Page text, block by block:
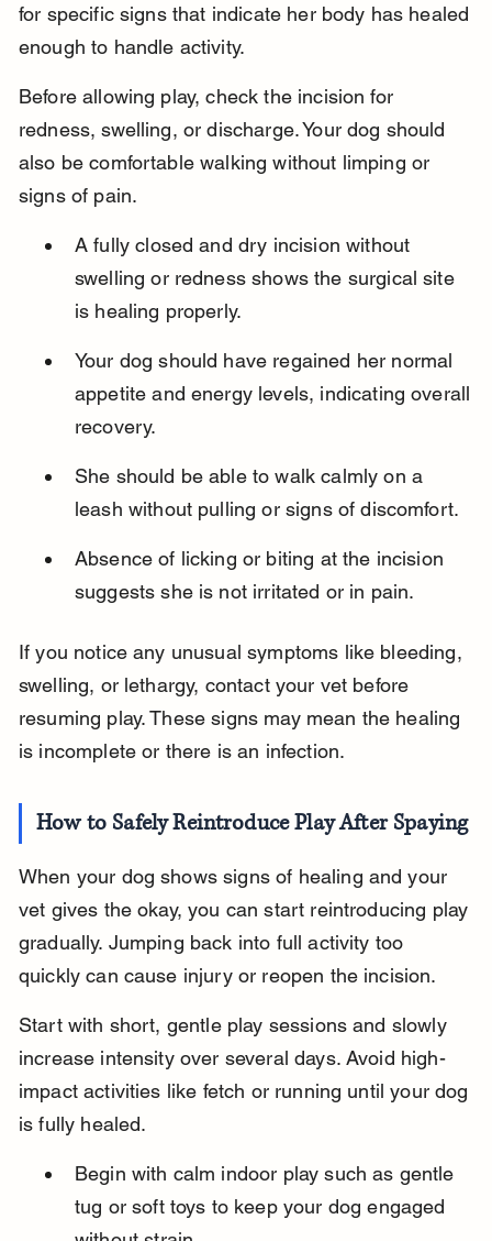
for specific signs that indicate her body has healed
enough to handle activity.
Before allowing play, check the incision for
redness, swelling, or discharge. Your dog should
also be comfortable walking without limping or
signs of pain.
A fully closed and dry incision without
swelling or redness shows the surgical site
is healing properly.
Your dog should have regained her normal
appetite and energy levels, indicating overall
recovery.
She should be able to walk calmly on a
leash without pulling or signs of discomfort.
Absence of licking or biting at the incision
suggests she is not irritated or in pain.
If you notice any unusual symptoms like bleeding,
swelling, or lethargy, contact your vet before
resuming play. These signs may mean the healing
is incomplete or there is an infection.
How to Safely Reintroduce Play After Spaying
When your dog shows signs of healing and your
vet gives the okay, you can start reintroducing play
gradually. Jumping back into full activity too
quickly can cause injury or reopen the incision.
Start with short, gentle play sessions and slowly
increase intensity over several days. Avoid high-
impact activities like fetch or running until your dog
is fully healed.
Begin with calm indoor play such as gentle
tug or soft toys to keep your dog engaged